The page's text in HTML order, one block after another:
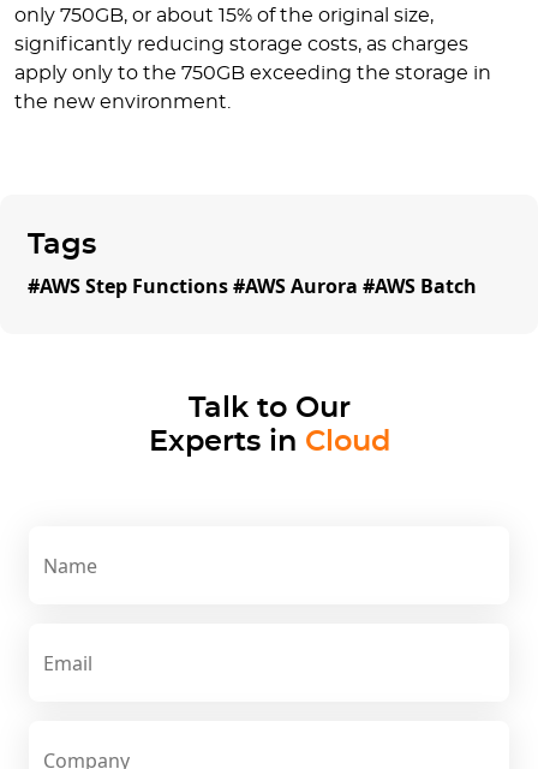
only 750GB, or about 15% of the original size,
significantly reducing storage costs, as charges
apply only to the 750GB exceeding the storage in
the new environment.
Tags
#AWS Step Functions #AWS Aurora #AWS Batch
Talk to Our
Experts in Cloud